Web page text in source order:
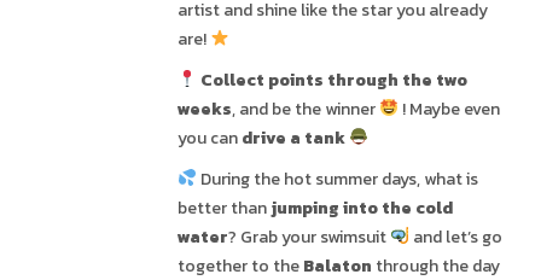
artist and shine like the star you already
are!
Collect points through the two
weeks, and be the winner
! Maybe even
you candrive a tank
During the hot summer days, what is
better thanjumping into the cold
water? Grab your swimsuit
and let’s go
together to theBalaton through the day